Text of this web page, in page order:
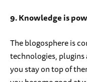
9. Knowledge is
The blogosphere is
technologies,
you stay on top of